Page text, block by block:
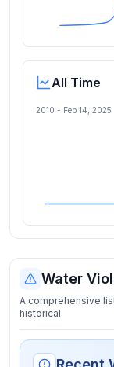
All Time
2010 - Feb 14, 2025
Water
A comprehensive
historical.